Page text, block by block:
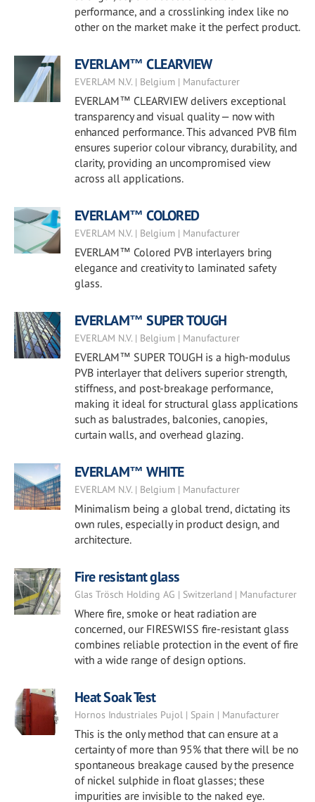
performance, and a crosslinking index like no
other on the market make it the perfect product.
EVERLAM™ CLEARVIEW
EVERLAM N.V. | Belgium | Manufacturer
EVERLAM™ CLEARVIEW delivers exceptional
transparency and visual quality — now with
enhanced performance. This advanced PVB film
ensures superior colour vibrancy, durability, and
clarity, providing an uncompromised view
across all applications.
EVERLAM™ COLORED
EVERLAM N.V. | Belgium | Manufacturer
EVERLAM™ Colored PVB interlayers bring
elegance and creativity to laminated safety
glass.
EVERLAM™ SUPER TOUGH
EVERLAM N.V. | Belgium | Manufacturer
EVERLAM™ SUPER TOUGH is a high-modulus
PVB interlayer that delivers superior strength,
stiffness, and post-breakage performance,
making it ideal for structural glass applications
such as balustrades, balconies, canopies,
curtain walls, and overhead glazing.
EVERLAM™ WHITE
EVERLAM N.V. | Belgium | Manufacturer
Minimalism being a global trend, dictating its
own rules, especially in product design, and
architecture.
Fire resistant glass
Glas Trösch Holding AG | Switzerland | Manufacturer
Where fire, smoke or heat radiation are
concerned, our FIRESWISS fire-resistant glass
combines reliable protection in the event of fire
with a wide range of design options.
Heat Soak Test
Hornos Industriales Pujol | Spain | Manufacturer
This is the only method that can ensure at a
certainty of more than 95% that there will be no
spontaneous breakage caused by the presence
of nickel sulphide in float glasses; these
impurities are invisible to the naked eye.